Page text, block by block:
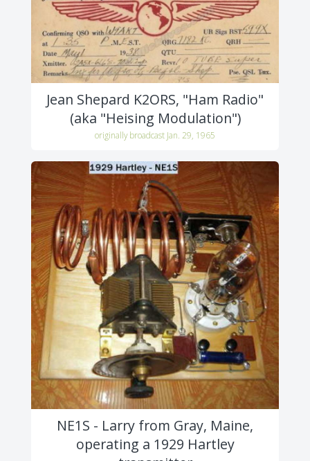
Jean Shepard K2ORS, "Ham Radio"
(aka "Heising Modulation")
originally broadcast Jan. 29, 1965
NE1S - Larry from Gray, Maine,
operating a 1929 Hartley